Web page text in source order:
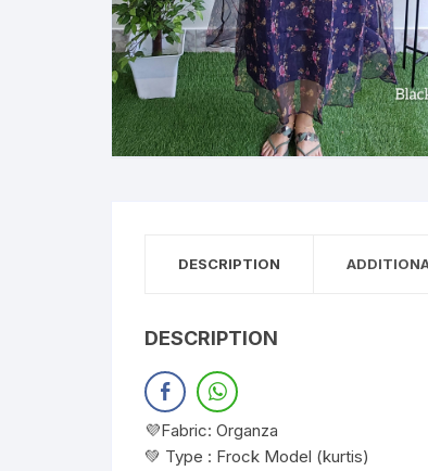
DESCRIPTION
DESCRIPTION
💜Fabric: Organza
💚 Type : Frock Model (kurtis)